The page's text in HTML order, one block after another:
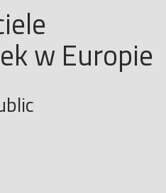
w Europie